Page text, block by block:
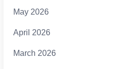
May 2026
April 2026
March 2026